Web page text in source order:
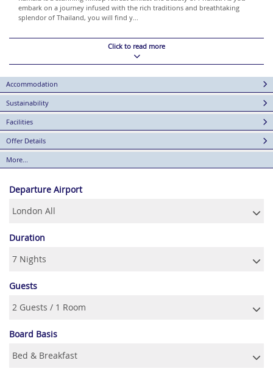
embark on a journey infused with the rich traditions and breathtaking
splendor of Thailand, you will find y...
Click to read more
Accommodation
Sustainability
Facilities
Offer Details
More...
Departure Airport
Duration
Guests
Board Basis